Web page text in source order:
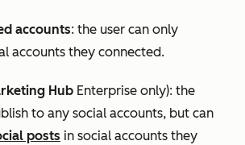
accounts: the user can only
accounts they connected.
Hub Enterprise only): the
to any social accounts, but can
posts in social accounts they